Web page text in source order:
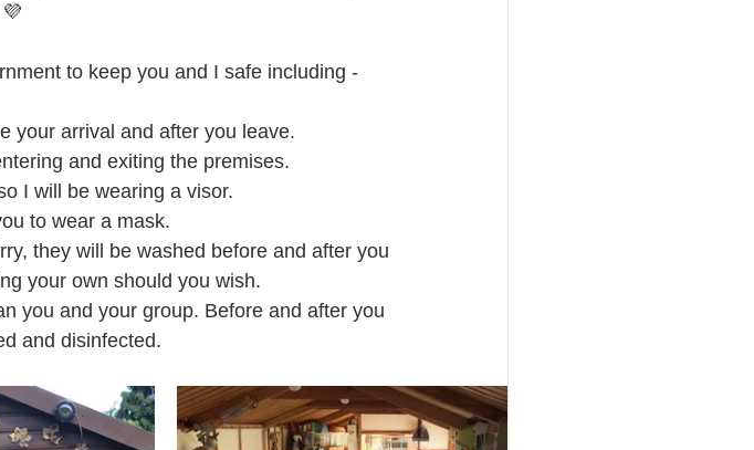
to keep you and I safe including -
your arrival and after you leave.
and exiting the premises.
I will be wearing a visor.
to wear a mask.
they will be washed before and after you
your own should you wish.
you and your group. Before and after you
and disinfected.